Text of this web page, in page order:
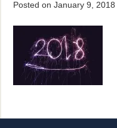
Posted on January 9, 2018